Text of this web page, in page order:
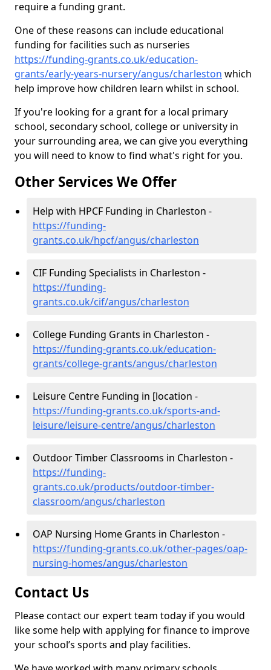
require a funding grant.
One of these reasons can include educational
funding for facilities such as nurseries
https://funding-grants.co.uk/education-
grants/early-years-nursery/angus/charleston which
help improve how children learn whilst in school.
If you're looking for a grant for a local primary
school, secondary school, college or university in
your surrounding area, we can give you everything
you will need to know to find what's right for you.
Other Services We Offer
Help with HPCF Funding in Charleston -
https://funding-
grants.co.uk/hpcf/angus/charleston
CIF Funding Specialists in Charleston -
https://funding-
grants.co.uk/cif/angus/charleston
College Funding Grants in Charleston -
https://funding-grants.co.uk/education-
grants/college-grants/angus/charleston
Leisure Centre Funding in [location -
https://funding-grants.co.uk/sports-and-
leisure/leisure-centre/angus/charleston
Outdoor Timber Classrooms in Charleston -
https://funding-
grants.co.uk/products/outdoor-timber-
classroom/angus/charleston
OAP Nursing Home Grants in Charleston -
https://funding-grants.co.uk/other-pages/oap-
nursing-homes/angus/charleston
Contact Us
Please contact our expert team today if you would
like some help with applying for finance to improve
your school’s sports and play facilities.